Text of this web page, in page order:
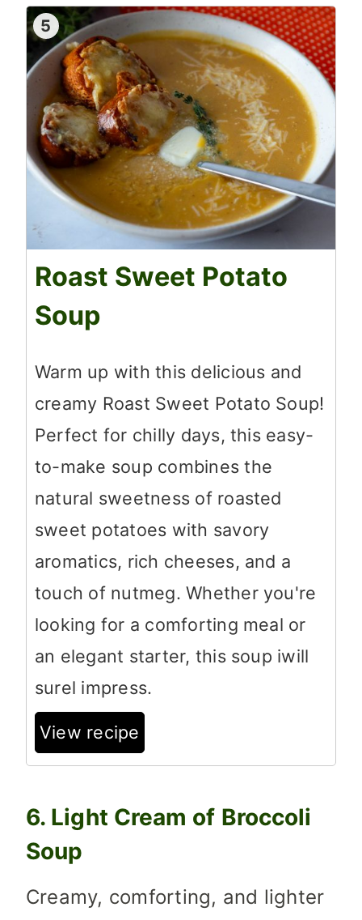
5
Roast Sweet Potato
Soup
Warm up with this delicious and
creamy Roast Sweet Potato Soup!
Perfect for chilly days, this easy-
to-make soup combines the
natural sweetness of roasted
sweet potatoes with savory
aromatics, rich cheeses, and a
touch of nutmeg. Whether you're
looking for a comforting meal or
an elegant starter, this soup iwill
surel impress.
View recipe
6. Light Cream of Broccoli
Soup
Creamy, comforting, and lighter